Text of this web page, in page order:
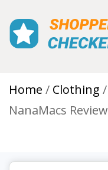
Home Clothing
NanaMacs Review